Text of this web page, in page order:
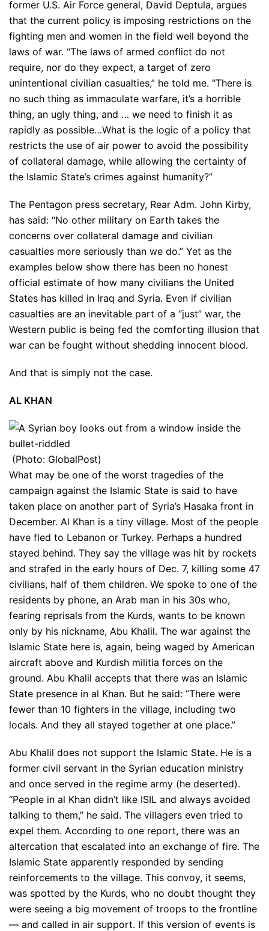
former U.S. Air Force general, David Deptula, argues
that the current policy is imposing restrictions on the
fighting men and women in the field well beyond the
laws of war. “The laws of armed conflict do not
require, nor do they expect, a target of zero
unintentional civilian casualties,” he told me. “There is
no such thing as immaculate warfare, it’s a horrible
thing, an ugly thing, and … we need to finish it as
rapidly as possible…What is the logic of a policy that
restricts the use of air power to avoid the possibility
of collateral damage, while allowing the certainty of
the Islamic State’s crimes against humanity?”
The Pentagon press secretary, Rear Adm. John Kirby,
has said: “No other military on Earth takes the
concerns over collateral damage and civilian
casualties more seriously than we do.” Yet as the
examples below show there has been no honest
official estimate of how many civilians the United
States has killed in Iraq and Syria. Even if civilian
casualties are an inevitable part of a “just” war, the
Western public is being fed the comforting illusion that
war can be fought without shedding innocent blood.
And that is simply not the case.
AL KHAN
(Photo: GlobalPost)
What may be one of the worst tragedies of the
campaign against the Islamic State is said to have
taken place on another part of Syria’s Hasaka front in
December. Al Khan is a tiny village. Most of the people
have fled to Lebanon or Turkey. Perhaps a hundred
stayed behind. They say the village was hit by rockets
and strafed in the early hours of Dec. 7, killing some 47
civilians, half of them children. We spoke to one of the
residents by phone, an Arab man in his 30s who,
fearing reprisals from the Kurds, wants to be known
only by his nickname, Abu Khalil. The war against the
Islamic State here is, again, being waged by American
aircraft above and Kurdish militia forces on the
ground. Abu Khalil accepts that there was an Islamic
State presence in al Khan. But he said: “There were
fewer than 10 fighters in the village, including two
locals. And they all stayed together at one place.”
Abu Khalil does not support the Islamic State. He is a
former civil servant in the Syrian education ministry
and once served in the regime army (he deserted).
“People in al Khan didn’t like ISIL and always avoided
talking to them,” he said. The villagers even tried to
expel them. According to one report, there was an
altercation that escalated into an exchange of fire. The
Islamic State apparently responded by sending
reinforcements to the village. This convoy, it seems,
was spotted by the Kurds, who no doubt thought they
were seeing a big movement of troops to the frontline
— and called in air support. If this version of events is